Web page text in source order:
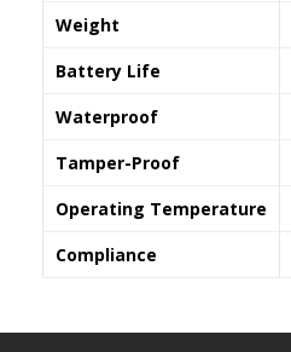
Weight
Battery Life
Waterproof
Tamper-Proof
Operating Temperature
Compliance